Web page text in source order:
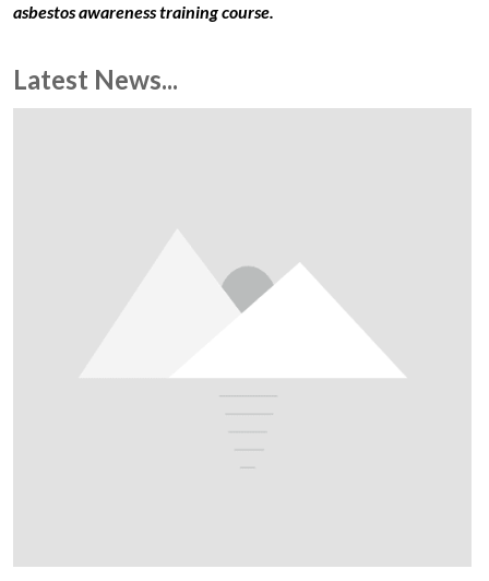
asbestos awareness training course.
Latest News...